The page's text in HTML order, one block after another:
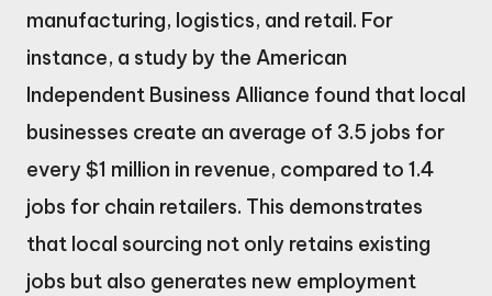
manufacturing, logistics, and retail. For
instance, a study by the American
Independent Business Alliance found that local
businesses create an average of 3.5 jobs for
every $1 million in revenue, compared to 1.4
jobs for chain retailers. This demonstrates
that local sourcing not only retains existing
jobs but also generates new employment